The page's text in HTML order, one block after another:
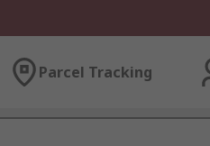
Parcel Tracking